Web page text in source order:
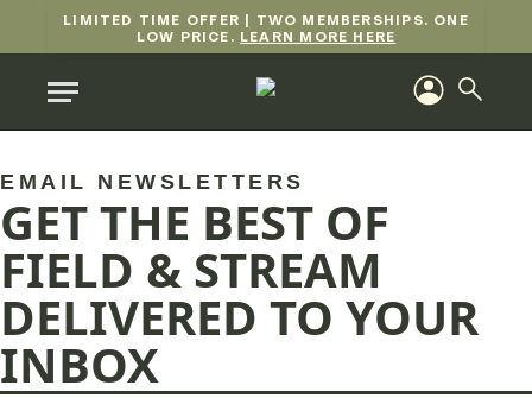
LIMITED TIME OFFER | TWO MEMBERSHIPS. ONE
LOW PRICE. LEARN MORE HERE
EMAIL NEWSLETTERS
GET THE BEST OF
FIELD & STREAM
DELIVERED TO YOUR
INBOX